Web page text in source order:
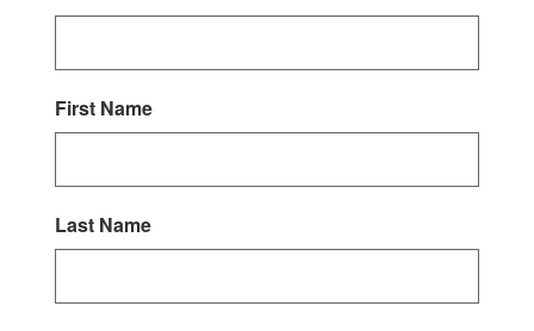
First Name
Last Name